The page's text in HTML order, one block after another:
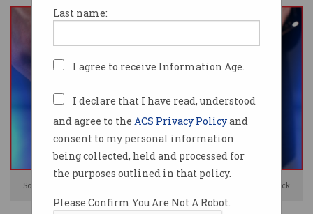
Last name:
I agree to receive Information Age.
I declare that I have read, understood
and agree to the ACS Privacy Policyand
consent to my personal information
being collected, held and processed for
the purposes outlined in that policy.
Please Confirm You Are Not A Robot.
Some 440GB of stolen Fortinet data was posted online. Photo: Shutterstock